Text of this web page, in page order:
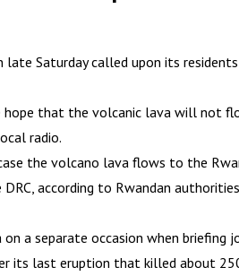
late Saturday called upon its
hope that the volcanic lava will not
radio.
the volcano lava flows to the
according to Rwandan
a separate occasion when briefing
its last eruption that killed about